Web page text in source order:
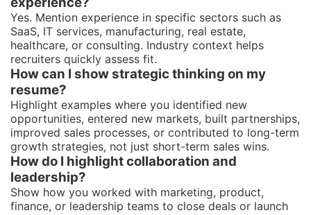
Yes. Mention experience in specific sectors such as
SaaS, IT services, manufacturing, real estate,
healthcare, or consulting. Industry context helps
recruiters quickly assess fit.
How can I show strategic thinking on my
resume?
Highlight examples where you identified new
opportunities, entered new markets, built partnerships,
improved sales processes, or contributed to long-term
growth strategies, not just short-term sales wins.
How do I highlight collaboration and
leadership?
Show how you worked with marketing, product,
finance, or leadership teams to close deals or launch